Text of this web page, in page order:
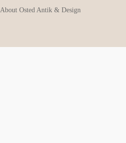
About Osted Antik & Design